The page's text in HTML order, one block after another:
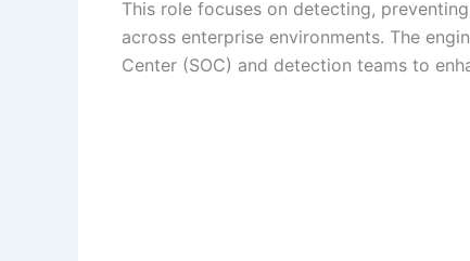
This role focuses on detecting,
across enterprise environments. The
Center (SOC) and detection teams to